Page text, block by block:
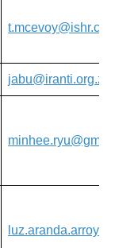
t.mcevoy@ishr.ch
jabu@iranti.org.za